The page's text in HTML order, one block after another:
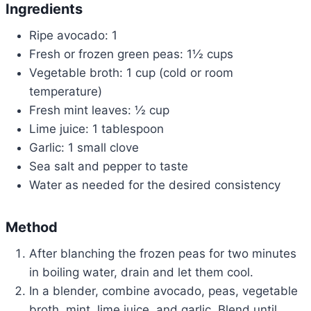
Ingredients
Ripe avocado: 1
Fresh or frozen green peas: 1½ cups
Vegetable broth: 1 cup (cold or room
temperature)
Fresh mint leaves: ½ cup
Lime juice: 1 tablespoon
Garlic: 1 small clove
Sea salt and pepper to taste
Water as needed for the desired consistency
Method
After blanching the frozen peas for two minutes
in boiling water, drain and let them cool.
In a blender, combine avocado, peas, vegetable